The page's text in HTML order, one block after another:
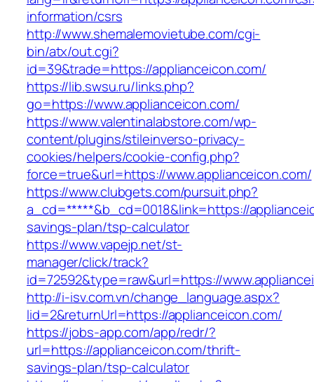
information/csrs
http://www.shemalemovietube.com/cgi-
bin/atx/out.cgi?
id=39&trade=https://applianceicon.com/
https://lib.swsu.ru/links.php?
go=https://www.applianceicon.com/
https://www.valentinalabstore.com/wp-
content/plugins/stileinverso-privacy-
cookies/helpers/cookie-config.php?
force=true&url=https://www.applianceicon.com/
https://www.clubgets.com/pursuit.php?
a_cd=*****&b_cd=0018&link=https://
savings-plan/tsp-calculator
https://www.vapejp.net/st-
manager/click/track?
id=72592&type=raw&url=https://
http://i-isv.com.vn/change_language.aspx?
lid=2&returnUrl=https://applianceicon.com/
https://jobs-app.com/app/redr/?
url=https://applianceicon.com/thrift-
savings-plan/tsp-calculator